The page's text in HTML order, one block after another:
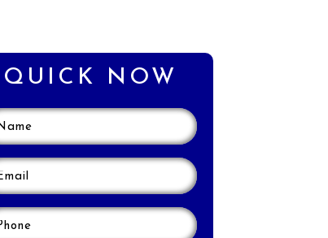
QUICK NOW